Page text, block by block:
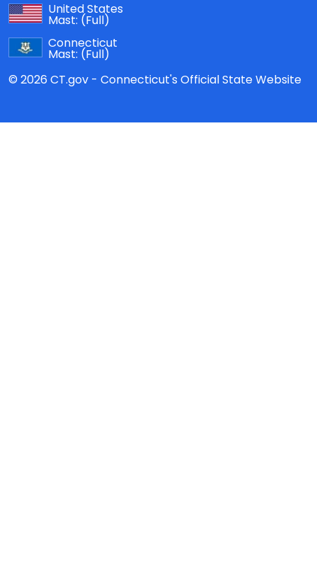
United States
Mast: (Full)
Connecticut
Mast: (Full)
© 2026 CT.gov - Connecticut's Official State Website